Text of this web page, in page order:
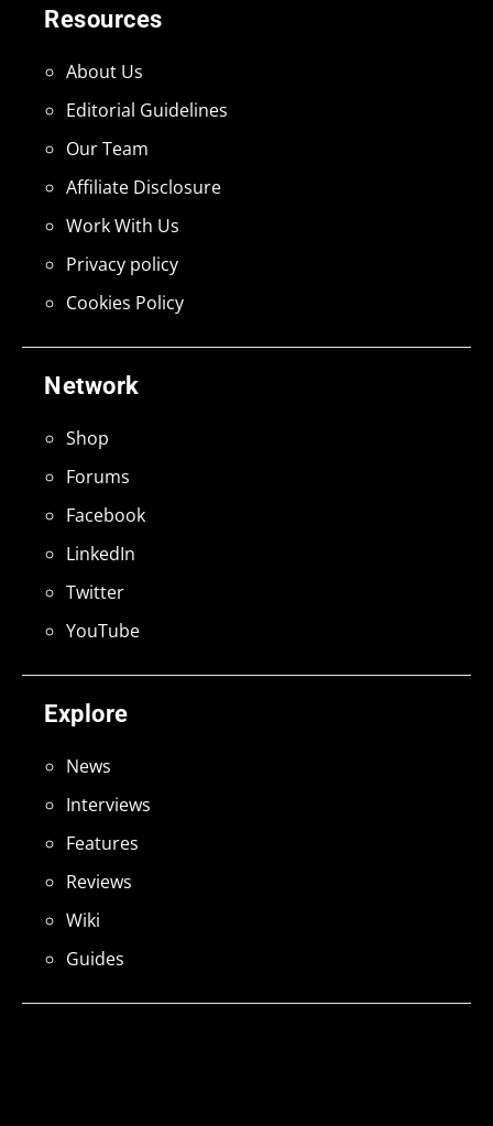
Explore
News
Interviews
Features
Reviews
Wiki
Guides
Network
Shop
Forums
Facebook
LinkedIn
Twitter
YouTube
Resources
About Us
Editorial Guidelines
Our Team
Affiliate Disclosure
Work With Us
Privacy policy
Cookies Policy